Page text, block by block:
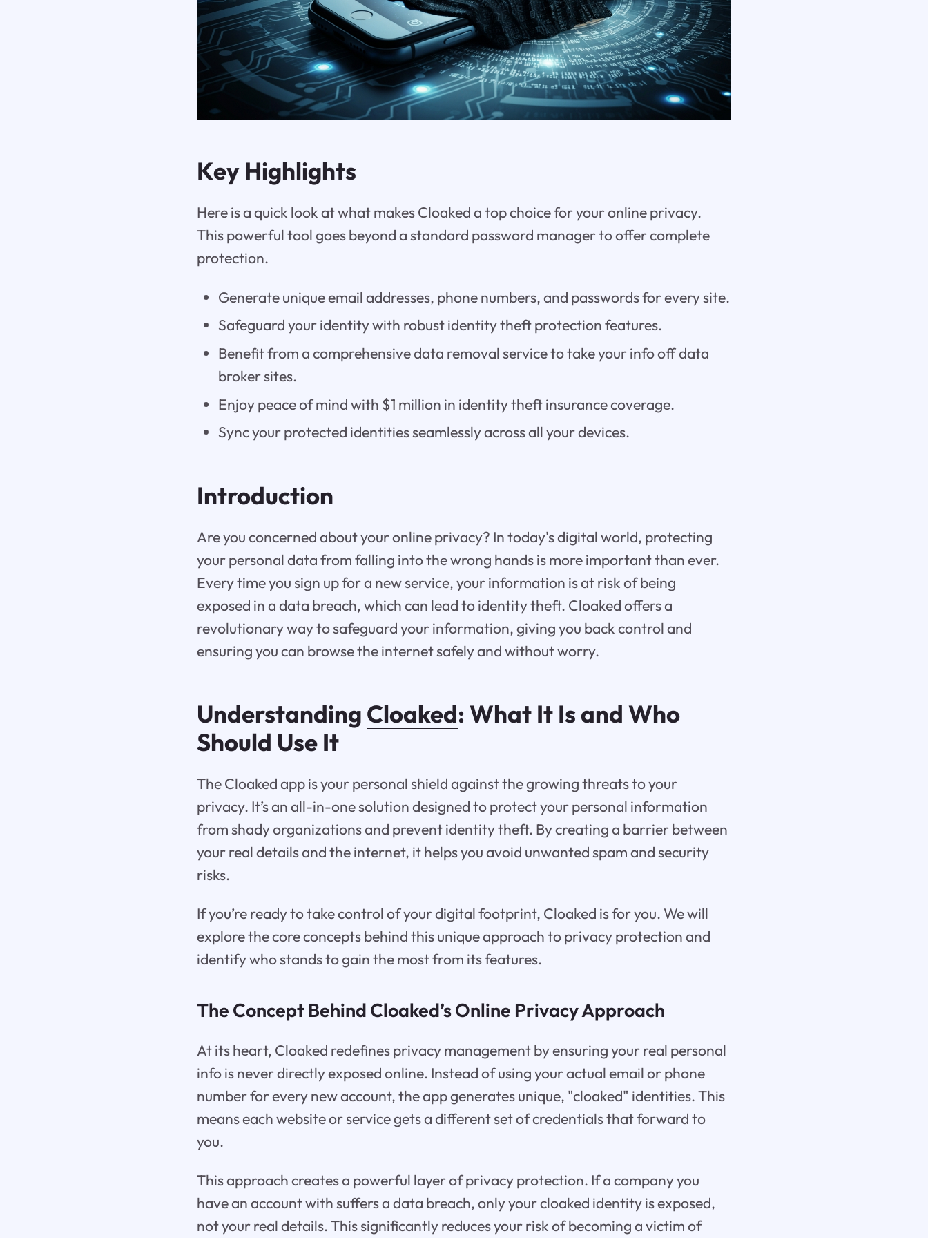
Key Highlights
Here is a quick look at what makes Cloaked a top choice for your online privacy.
This powerful tool goes beyond a standard password manager to offer complete
protection.
Generate unique email addresses, phone numbers, and passwords for every site.
Safeguard your identity with robust identity theft protection features.
Benefit from a comprehensive data removal service to take your info off data
broker sites.
Enjoy peace of mind with $1 million in identity theft insurance coverage.
Sync your protected identities seamlessly across all your devices.
Introduction
Are you concerned about your online privacy? In today's digital world, protecting
your personal data from falling into the wrong hands is more important than ever.
Every time you sign up for a new service, your information is at risk of being
exposed in a data breach, which can lead to identity theft. Cloaked offers a
revolutionary way to safeguard your information, giving you back control and
ensuring you can browse the internet safely and without worry.
Understanding Cloaked: What It Is and Who
Should Use It
The Cloaked app is your personal shield against the growing threats to your
privacy. It’s an all-in-one solution designed to protect your personal information
from shady organizations and prevent identity theft. By creating a barrier between
your real details and the internet, it helps you avoid unwanted spam and security
risks.
If you’re ready to take control of your digital footprint, Cloaked is for you. We will
explore the core concepts behind this unique approach to privacy protection and
identify who stands to gain the most from its features.
The Concept Behind Cloaked’s Online Privacy Approach
At its heart, Cloaked redefines privacy management by ensuring your real personal
info is never directly exposed online. Instead of using your actual email or phone
number for every new account, the app generates unique, "cloaked" identities. This
means each website or service gets a different set of credentials that forward to
you.
This approach creates a powerful layer of privacy protection. If a company you
have an account with suffers a data breach, only your cloaked identity is exposed,
not your real details. This significantly reduces your risk of becoming a victim of